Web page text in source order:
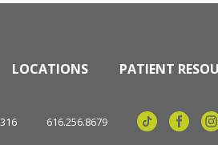
LOCATIONS PATIENT
616.256.8679